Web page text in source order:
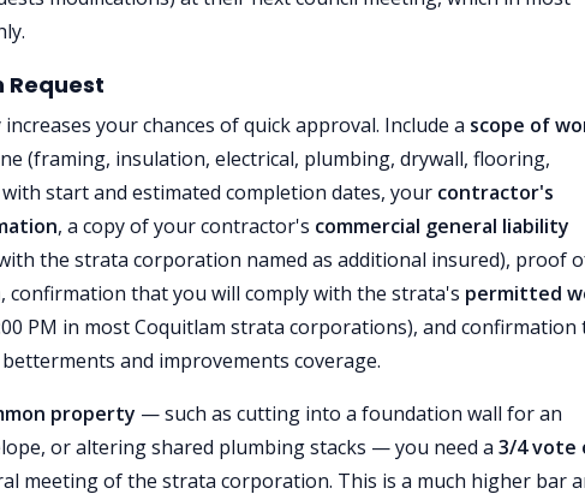
Request
your chances of quick approval. Include a scope of
(framing, insulation, electrical, plumbing, drywall, flooring,
with start and estimated completion dates, your contractor's
, a copy of your contractor's commercial general liability
the strata corporation named as additional insured), proof
, confirmation that you will comply with the strata's permitted
PM in most Coquitlam strata corporations), and confirmation
and improvements coverage.
property — such as cutting into a foundation wall for an
or altering shared plumbing stacks — you need a 3/4 vote
meeting of the strata corporation. This is a much higher bar